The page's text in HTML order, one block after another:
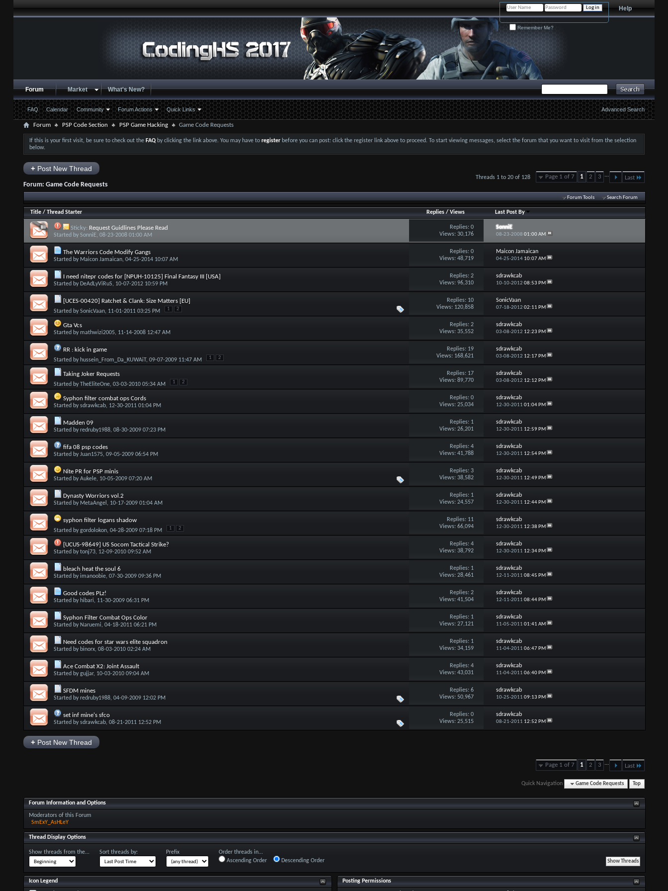
Help
Remember Me?
Forum
FAQ Calendar Community Forum Actions Quick Links
Market What's New?
Advanced Search
Forum PSP Code Section PSP Game Hacking Game Code Requests
If this is your first visit, be sure to check out the FAQby clicking the link above. You may have to registerbefore you can post: click the register link above to proceed. To start viewing messages, select the forum that you want to visit from the selection
below.
+Post New Thread
Page 1 of 7 1 2 3 ... Last
Threads 1 to 20 of 128
Forum: Game Code Requests
Forum Tools Search Forum
Title/ Thread Starter Replies /Views Last Post By
Sticky: Request Guidlines Please Read
Started by SonniE, 08-23-2008 01:00 AM
Replies:0
Views: 30,176
SonniE
08-23-200801:00 AM
The Warriors Code Modify Gangs
Started by Maicon Jamaican, 04-25-2014 10:07 AM
Replies:0
Views: 48,719
Maicon Jamaican
04-25-2014 10:07 AM
I need nitepr codes for [NPUH-10125] Final Fantasy III [USA]
Started by DeAdLyViRuS, 10-07-2012 10:59 PM
Replies:2
Views: 96,310
sdrawkcab
10-10-201208:53 PM
[UCES-00420] Ratchet & Clank: Size Matters [EU]
Started bySonicVaan, 11-01-2011 03:25 PM 1 2
Replies: 10
Views: 120,858
SonicVaan
07-18-201202:11 PM
Gta Vcs
Started by mathwizi2005, 11-14-2008 12:47 AM
Replies:2
Views: 35,552
sdrawkcab
03-08-2012 12:23 PM
RR : kick in game
Started by hussein_From_Da_KUWAiT, 09-07-2009 11:47 AM 1 2
Replies: 19
Views: 168,621
sdrawkcab
03-08-2012 12:17 PM
Taking Joker Requests
Started byTheEliteOne, 03-03-2010 05:34 AM 1 2
Replies: 17
Views: 89,770
sdrawkcab
03-08-2012 12:12 PM
Syphon filter combat ops Cords
Started bysdrawkcab, 12-30-2011 01:04 PM
Replies:0
Views: 25,034
sdrawkcab
12-30-201101:04 PM
Madden 09
Started byredruby1988, 08-30-2009 07:23 PM
Replies: 1
Views: 26,201
sdrawkcab
12-30-2011 12:59 PM
fifa 08 psp codes
Started byJuan1575, 09-05-2009 06:54 PM
Replies:4
Views: 41,788
sdrawkcab
12-30-2011 12:54 PM
Nite PR for PSP minis
Started byAukele, 10-05-2009 07:20 AM
Replies:3
Views: 38,582
sdrawkcab
12-30-2011 12:49 PM
Dynasty Worriors vol.2
Started by MetaAngel , 10-17-2009 01:04 AM
Replies: 1
Views: 24,557
sdrawkcab
12-30-2011 12:44 PM
syphon filter logans shadow
Started bygordolokon, 04-28-2009 07:18 PM 1 2
Replies: 11
Views: 66,094
sdrawkcab
12-30-2011 12:38 PM
[UCUS-98649] US Socom Tactical Strike?
Started bytonj73, 12-09-2010 09:52 AM
Replies:4
Views: 38,792
sdrawkcab
12-30-2011 12:34 PM
bleach heat the soul 6
Started byimanoobie, 07-30-2009 09:36 PM
Replies: 1
Views: 28,461
sdrawkcab
12-11-201108:45 PM
Good codes PLz!
Started by hibari, 11-30-2009 06:31 PM
Replies:2
Views: 41,504
sdrawkcab
12-11-201108:44 PM
Syphon Filter Combat Ops Color
Started by Naruemi, 04-18-2011 06:21 PM
Replies: 1
Views: 27,121
sdrawkcab
11-05-201101:41 AM
Need codes for star wars elite squadron
Started by binorx, 08-03-2010 02:24 AM
Replies: 1
Views: 34,159
sdrawkcab
11-04-201106:47 PM
Ace Combat X2: Joint Assault
Started bygujjar, 10-03-2010 09:04 AM
Replies:4
Views: 43,031
sdrawkcab
11-04-201106:40 PM
SFDM mines
Started byredruby1988, 04-09-2009 12:02 PM
Replies:6
Views: 50,967
sdrawkcab
10-25-201109:13 PM
set inf mine's sfco
Started bysdrawkcab, 08-21-2011 12:52 PM
Replies:0
Views: 25,515
sdrawkcab
08-21-2011 12:52 PM
+Post New Thread
Page 1 of 7 1 2 3 ... Last
Quick Navigation Game Code Requests Top
Forum Information and Options
Moderators of this Forum
SmExY_AsHLeY
Thread Display Options
Show threads from the... Sort threads by: Prefix
Order threads in...
Ascending Order
Descending Order
Icon Legend Posting Permissions